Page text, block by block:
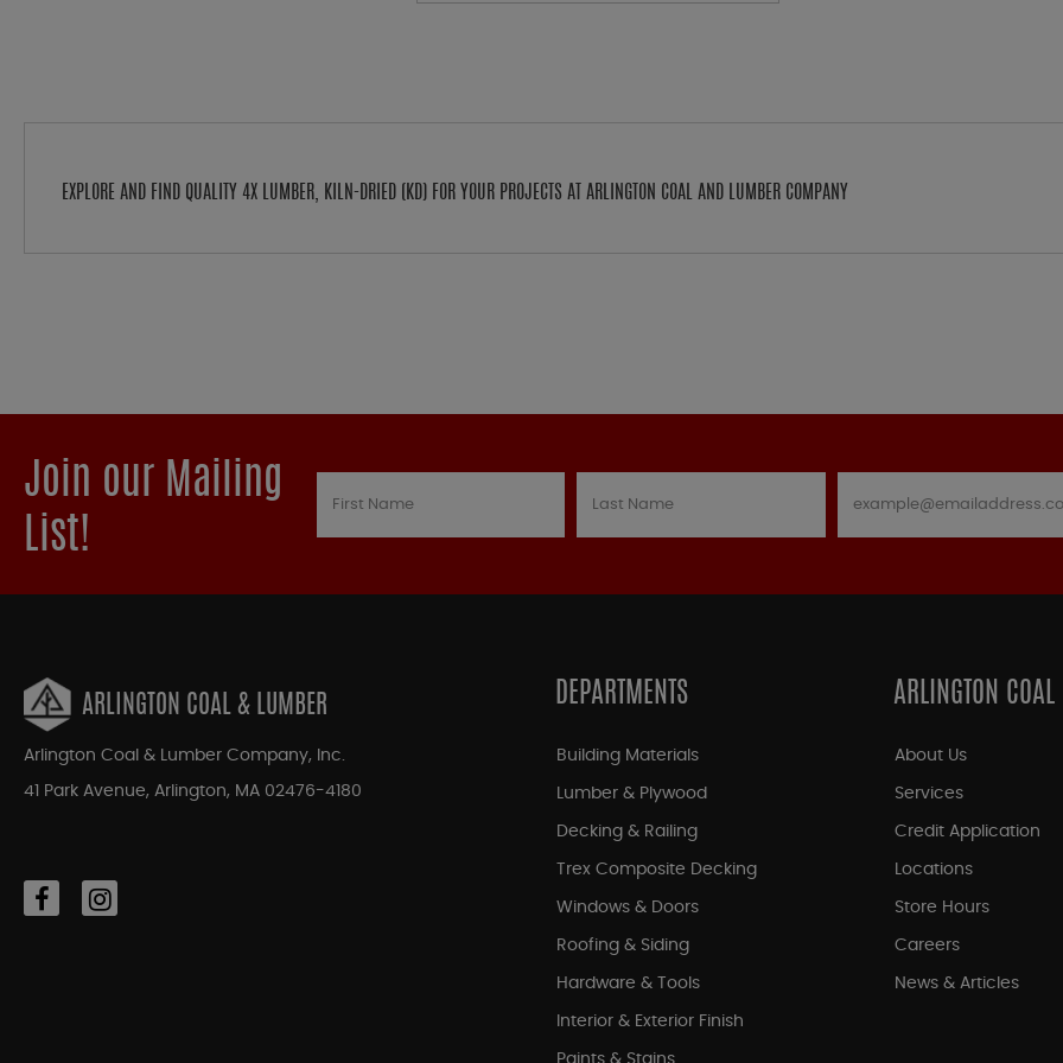
EXPLORE AND FIND QUALITY 4X LUMBER, KILN-DRIED (KD) FOR YOUR PROJECTS AT ARLINGTON COAL AND LUMBER COMPANY
Join our Mailing
List!
ARLINGTON COAL & LUMBER
Arlington Coal & Lumber Company, Inc.
41 Park Avenue, Arlington, MA 02476-4180
DEPARTMENTS
Building Materials
Lumber & Plywood
Decking & Railing
Trex Composite Decking
Windows & Doors
Roofing & Siding
Hardware & Tools
Interior & Exterior Finish
Paints & Stains
ARLINGTON COAL
About Us
Services
Credit Application
Locations
Store Hours
Careers
News & Articles